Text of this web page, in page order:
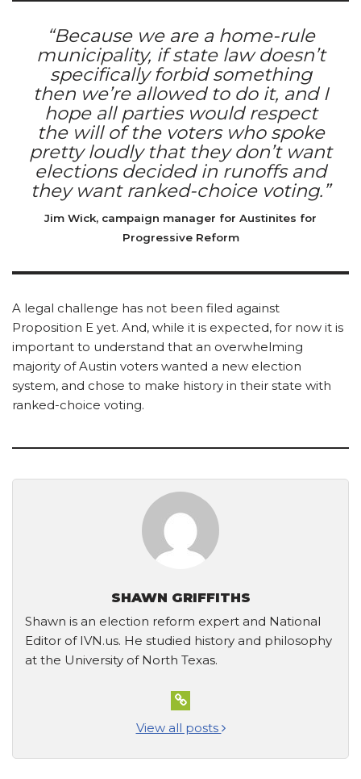
“Because we are a home-rule
municipality, if state law doesn’t
specifically forbid something
then we’re allowed to do it, and I
hope all parties would respect
the will of the voters who spoke
pretty loudly that they don’t want
elections decided in runoffs and
they want ranked-choice voting.”
Jim Wick, campaign manager for Austinites for
Progressive Reform
A legal challenge has not been filed against
Proposition E yet. And, while it is expected, for now it is
important to understand that an overwhelming
majority of Austin voters wanted a new election
system, and chose to make history in their state with
ranked-choice voting.
SHAWN GRIFFITHS
Shawn is an election reform expert and National
Editor of IVN.us. He studied history and philosophy
at the University of North Texas.
View all posts